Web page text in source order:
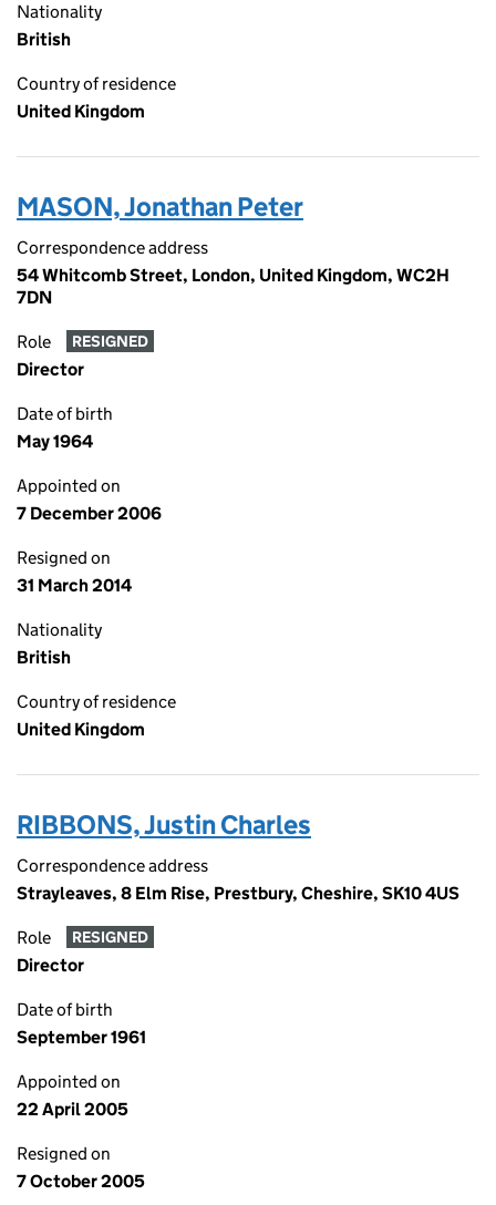
Nationality
British
Country of residence
United Kingdom
MASON, Jonathan Peter
Correspondence address
54 Whitcomb Street, London, United Kingdom, WC2H
7DN
Role RESIGNED
Director
Date of birth
May 1964
Appointed on
7 December 2006
Resigned on
31 March 2014
Nationality
British
Country of residence
United Kingdom
RIBBONS, Justin Charles
Correspondence address
Strayleaves, 8 Elm Rise, Prestbury, Cheshire, SK10 4US
Role RESIGNED
Director
Date of birth
September 1961
Appointed on
22 April 2005
Resigned on
7 October 2005